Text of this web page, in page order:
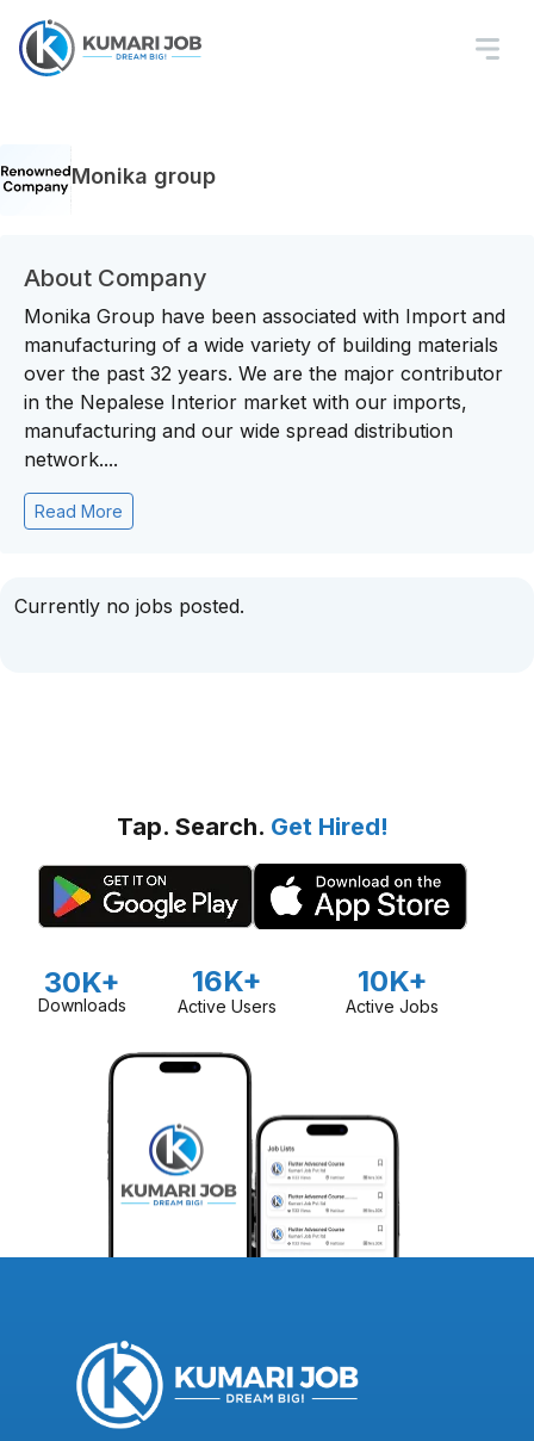
Monika group
About Company
Monika Group have been associated with Import and
manufacturing of a wide variety of building materials
over the past 32 years. We are the major contributor
in the Nepalese Interior market with our imports,
manufacturing and our wide spread distribution
network....
Read More
Currently no jobs posted.
Tap. Search. Get Hired!
30K+
Downloads
16K+
Active Users
10K+
Active Jobs